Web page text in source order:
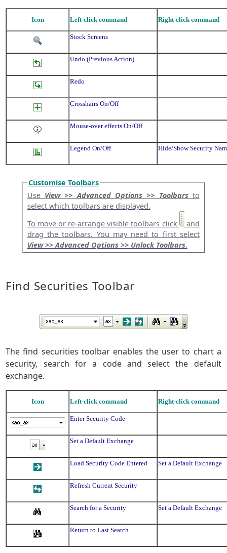
Icon Left-click command Right-click command
Stock Screens
Undo (Previous Action)
Redo
Crosshairs On/Off
Mouse-over effects On/Off
Legend On/Off Hide/Show Security
Customise Toolbars
Use View >> Advanced Options >> Toolbarsto
select which toolbars are displayed.
To move or re-arrange visible toolbars click
and
drag the toolbars. You may need to first select
View >> Advanced Options >> Unlock Toolbars.
Find Securities Toolbar
The find securities toolbar enables the user to chart a
security, search for a code and select the default
exchange.
Icon Left-click command Right-click command
Enter Security Code
Set a Default Exchange
Load Security Code Entered Set a Default Exchange
Refresh Current Security
Search for a Security Set a Default Exchange
Return to Last Search